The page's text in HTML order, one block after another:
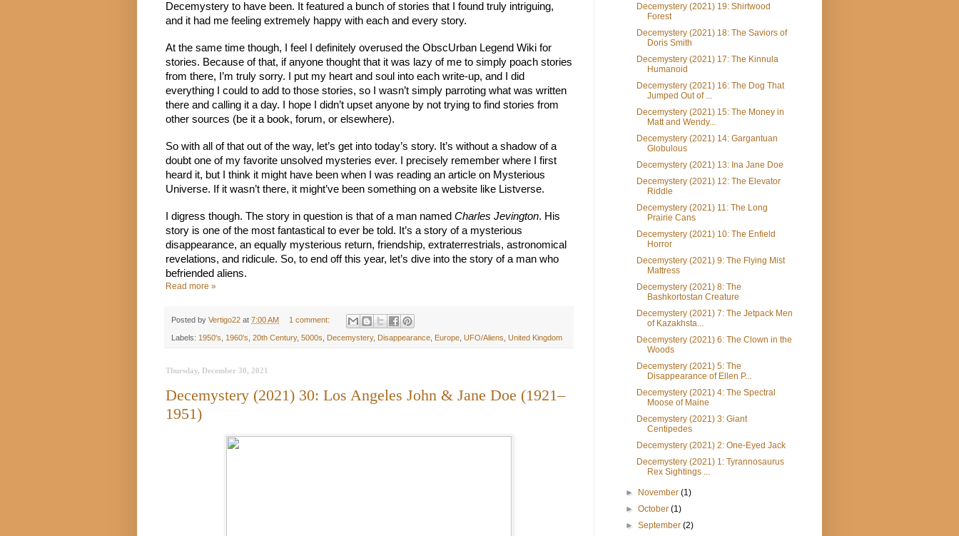
Decemystery to have been. It featured a bunch of stories that I found truly intriguing,
and it had me feeling extremely happy with each and every story.
At the same time though, I feel I definitely overused the ObscUrban Legend Wiki for
stories. Because of that, if anyone thought that it was lazy of me to simply poach stories
from there, I’m truly sorry. I put my heart and soul into each write-up, and I did
everything I could to add to those stories, so I wasn’t simply parroting what was written
there and calling it a day. I hope I didn’t upset anyone by not trying to find stories from
other sources (be it a book, forum, or elsewhere).
So with all of that out of the way, let’s get into today’s story. It’s without a shadow of a
doubt one of my favorite unsolved mysteries ever. I precisely remember where I first
heard it, but I think it might have been when I was reading an article on Mysterious
Universe. If it wasn’t there, it might’ve been something on a website like Listverse.
I digress though. The story in question is that of a man named Charles Jevington. His
story is one of the most fantastical to ever be told. It’s a story of a mysterious
disappearance, an equally mysterious return, friendship, extraterrestrials, astronomical
revelations, and ridicule. So, to end off this year, let’s dive into the story of a man who
befriended aliens.
Read more »
Posted by Vertigo22 at 7:00 AM 1 comment:
Labels: 1950's 1960's 20th Century, 5000s Decemystery, Disappearance Europe UFO/Aliens United Kingdom
Thursday, December 30, 2021
Decemystery (2021) 30: Los Angeles John & Jane Doe (1921–
1951)
Decemystery (2021) 19: Shirtwood
Forest
Decemystery (2021) 18: The Saviors of
Doris Smith
Decemystery (2021) 17: The Kinnula
Humanoid
Decemystery (2021) 16: The Dog That
Jumped Out of ...
Decemystery (2021) 15: The Money in
Matt and Wendy...
Decemystery (2021) 14: Gargantuan
Globulous
Decemystery (2021) 13: Ina Jane Doe
Decemystery (2021) 12: The Elevator
Riddle
Decemystery (2021) 11: The Long
Prairie Cans
Decemystery (2021) 10: The Enfield
Horror
Decemystery (2021) 9: The Flying Mist
Mattress
Decemystery (2021) 8: The
Bashkortostan Creature
Decemystery (2021) 7: The Jetpack Men
of Kazakhsta...
Decemystery (2021) 6: The Clown in the
Woods
Decemystery (2021) 5: The
Disappearance of Ellen P...
Decemystery (2021) 4: The Spectral
Moose of Maine
Decemystery (2021) 3: Giant
Centipedes
Decemystery (2021) 2: One-Eyed Jack
Decemystery (2021) 1: Tyrannosaurus
Rex Sightings ...
► November(1)
►October(1)
►September(2)